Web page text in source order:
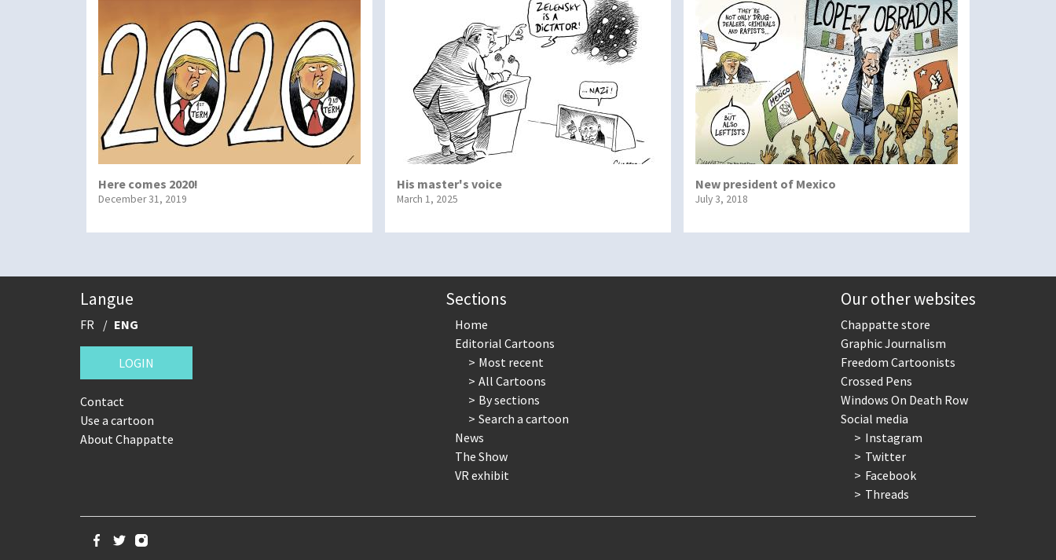
Here comes 2020!
December 31, 2019
His master's voice
March 1, 2025
New president of Mexico
July 3, 2018
Langue
FR ENG
LOGIN
Contact
Use a cartoon
About Chappatte
Sections
Home
Editorial Cartoons
Most recent
All Cartoons
By sections
Search a cartoon
News
The Show
VR exhibit
Our other websites
Chappatte store
Graphic Journalism
Freedom Cartoonists
Crossed Pens
Windows On Death Row
Social media
Instagram
Twitter
Facebook
Threads